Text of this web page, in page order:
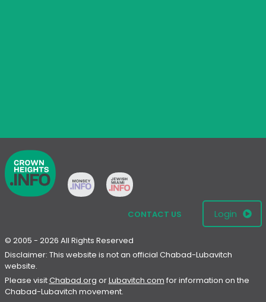
CONTACT US Login
© 2005 - 2026 All Rights Reserved
Disclaimer: This website is not an official Chabad-Lubavitch
website.
Please visitChabad.org orLubavitch.com for information on the
Chabad-Lubavitch movement.